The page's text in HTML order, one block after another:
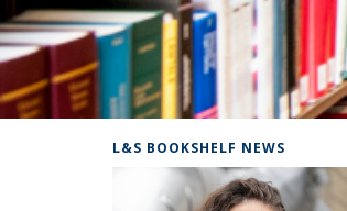
L&S BOOKSHELF NEWS